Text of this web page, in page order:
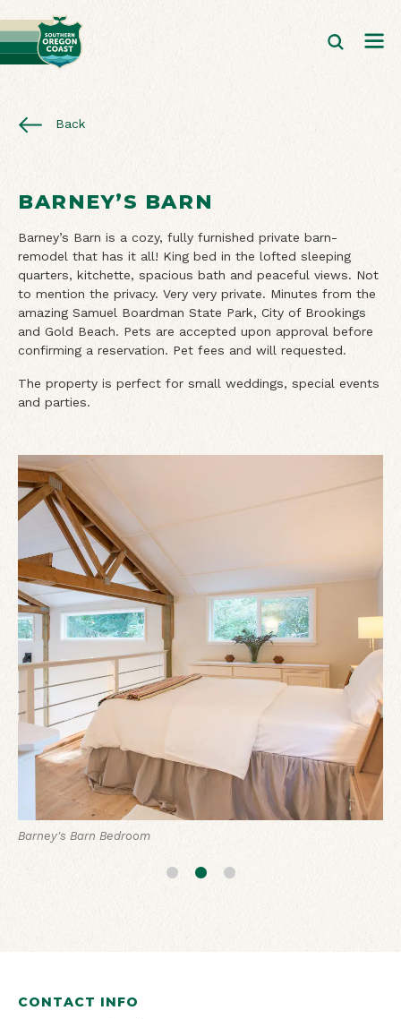
Back
BARNEY’S BARN
Barney’s Barn is a cozy, fully furnished private barn-
remodel that has it all! King bed in the lofted sleeping
quarters, kitchette, spacious bath and peaceful views. Not
to mention the privacy. Very very private. Minutes from the
amazing Samuel Boardman State Park, City of Brookings
and Gold Beach. Pets are accepted upon approval before
confirming a reservation. Pet fees and will requested.
The property is perfect for small weddings, special events
and parties.
Barney's Barn Living Room
Barney's Barn Bedroom
Barney's Barn View
CONTACT INFO